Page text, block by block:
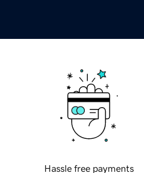
Hassle free payments